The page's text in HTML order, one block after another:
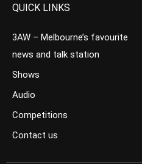
QUICK LINKS
3AW – Melbourne’s favourite
news and talk station
Shows
Audio
Competitions
Contact us